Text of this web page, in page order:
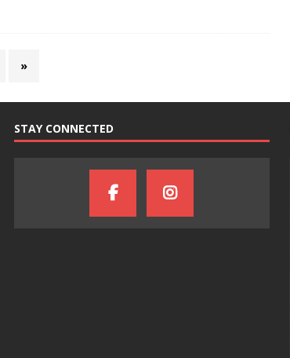
»
STAY CONNECTED